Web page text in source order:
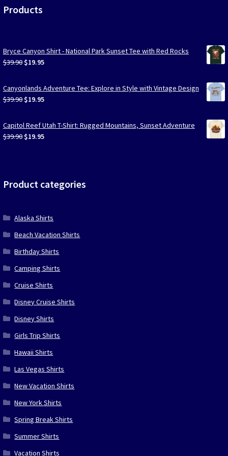
Products
Bryce Canyon Shirt - National Park Sunset Tee with Red Rocks
$39.90 Original
was:
$39.90.
$19.95Current
is:
$19.95.
Canyonlands Adventure Tee: Explore in Style with Vintage Design
$39.90 Original
was:
$39.90.
$19.95Current
is:
$19.95.
Capitol Reef Utah T-Shirt: Rugged Mountains, Sunset Adventure
$39.90 Original
$19.95Current
Product categories
Alaska Shirts
Beach Vacation Shirts
Birthday Shirts
Camping Shirts
Cruise Shirts
Disney Cruise Shirts
Disney Shirts
Girls Trip Shirts
Hawaii Shirts
Las Vegas Shirts
New Vacation Shirts
New York Shirts
Spring Break Shirts
Summer Shirts
Vacation Shirts